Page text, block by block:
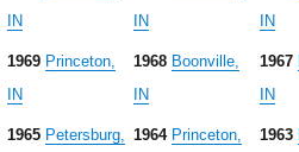
IN
IN
IN
1969 Princeton,
IN
1968 Boonville,
IN
1967
IN
1965 Petersburg, 1964 Princeton,
1963